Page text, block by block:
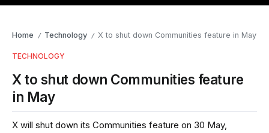
Home / Technology / X to shut down Communities feature in May
TECHNOLOGY
X to shut down Communities feature
in May
X will shut down its Communities feature on 30 May,